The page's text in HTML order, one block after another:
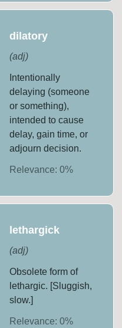
dilatory
(adj)
Intentionally
delaying (someone
or something),
intended to cause
delay, gain time, or
adjourn decision.
Relevance: 0%
lethargick
(adj)
Obsolete form of
lethargic. [Sluggish,
slow.]
Relevance: 0%